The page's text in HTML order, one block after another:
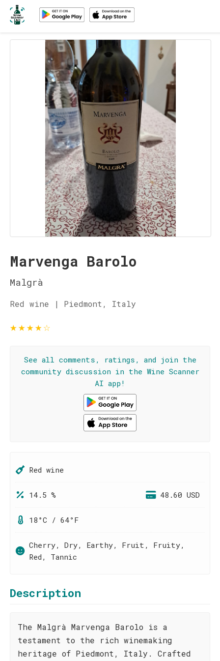
Marvenga Barolo
Malgrà
Red wine | Piedmont, Italy
★★★★☆
See all comments, ratings, and join the
community discussion in the Wine Scanner
AI app!
Red wine
14.5 % 48.60 USD
18°C / 64°F
Cherry, Dry, Earthy, Fruit, Fruity,
Red, Tannic
Description
The Malgrà Marvenga Barolo is a
testament to the rich winemaking
heritage of Piedmont, Italy. Crafted